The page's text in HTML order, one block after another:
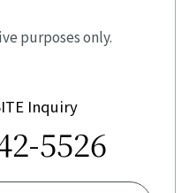
purposes only.
Inquiry
5526